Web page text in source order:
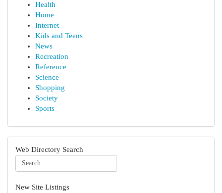
Health
Home
Internet
Kids and Teens
News
Recreation
Reference
Science
Shopping
Society
Sports
Web Directory Search
New Site Listings